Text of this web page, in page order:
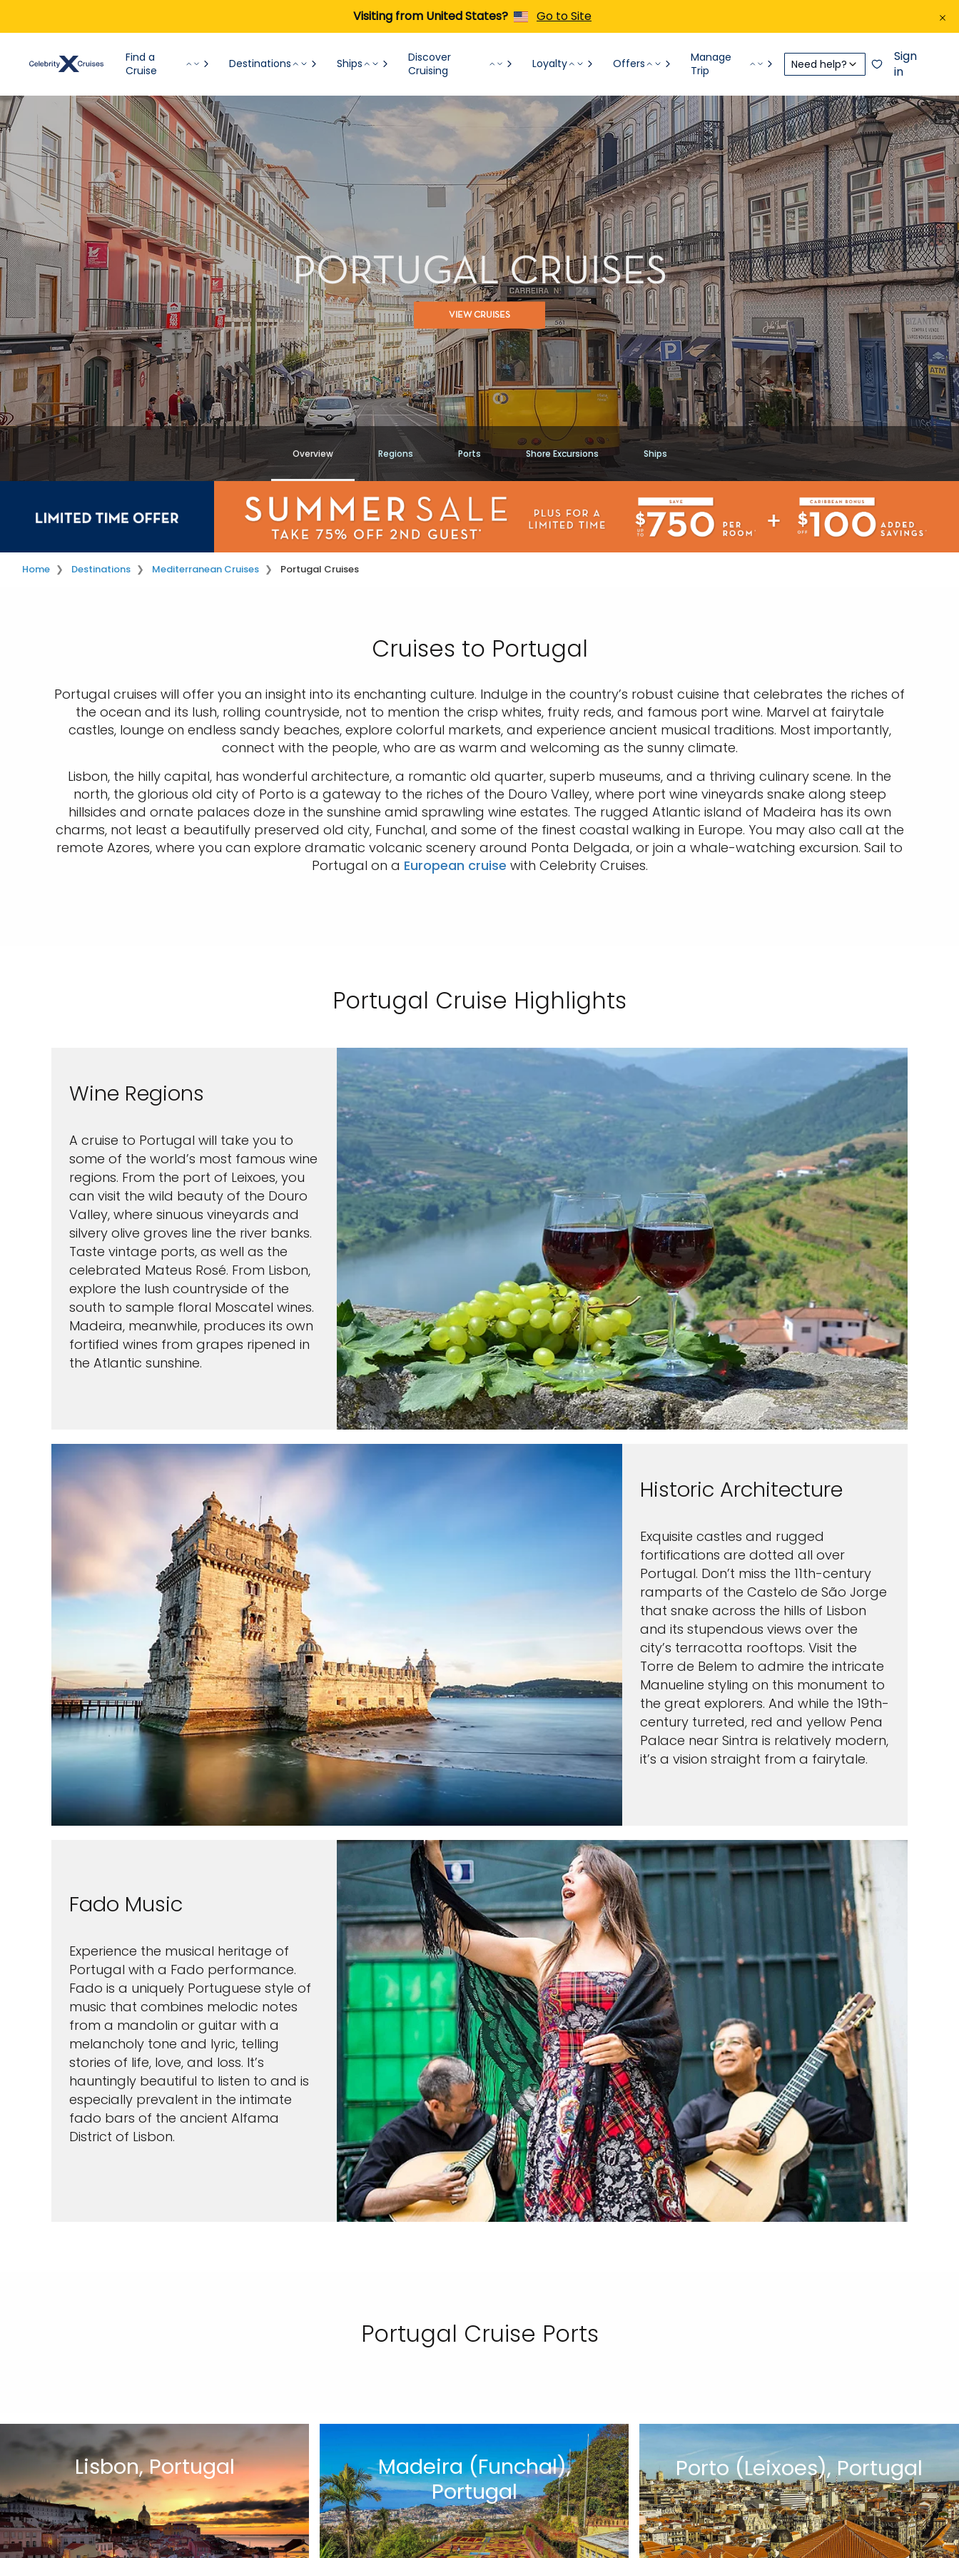
Visiting from United States? Go to Site
Find a
Cruise
Destinations Ships
Discover
Cruising
Loyalty Offers
Manage
Trip
Need help?
Sign
in
PORTUGAL CRUISES
VIEW CRUISES
Overview Regions Ports Shore Excursions Ships
Home Destinations Mediterranean Cruises Portugal Cruises
Cruises to Portugal
Portugal cruises will offer you an insight into its enchanting culture. Indulge in the country’s robust cuisine that celebrates the riches of
the ocean and its lush, rolling countryside, not to mention the crisp whites, fruity reds, and famous port wine. Marvel at fairytale
castles, lounge on endless sandy beaches, explore colorful markets, and experience ancient musical traditions. Most importantly,
connect with the people, who are as warm and welcoming as the sunny climate.
Lisbon, the hilly capital, has wonderful architecture, a romantic old quarter, superb museums, and a thriving culinary scene. In the
north, the glorious old city of Porto is a gateway to the riches of the Douro Valley, where port wine vineyards snake along steep
hillsides and ornate palaces doze in the sunshine amid sprawling wine estates. The rugged Atlantic island of Madeira has its own
charms, not least a beautifully preserved old city, Funchal, and some of the finest coastal walking in Europe. You may also call at the
remote Azores, where you can explore dramatic volcanic scenery around Ponta Delgada, or join a whale-watching excursion. Sail to
Portugal on a European cruise with Celebrity Cruises.
Portugal Cruise Highlights
Wine Regions
A cruise to Portugal will take you to
some of the world’s most famous wine
regions. From the port of Leixoes, you
can visit the wild beauty of the Douro
Valley, where sinuous vineyards and
silvery olive groves line the river banks.
Taste vintage ports, as well as the
celebrated Mateus Rosé. From Lisbon,
explore the lush countryside of the
south to sample floral Moscatel wines.
Madeira, meanwhile, produces its own
fortified wines from grapes ripened in
the Atlantic sunshine.
Historic Architecture
Exquisite castles and rugged
fortifications are dotted all over
Portugal. Don’t miss the 11th-century
ramparts of the Castelo de São Jorge
that snake across the hills of Lisbon
and its stupendous views over the
city’s terracotta rooftops. Visit the
Torre de Belem to admire the intricate
Manueline styling on this monument to
the great explorers. And while the 19th-
century turreted, red and yellow Pena
Palace near Sintra is relatively modern,
it’s a vision straight from a fairytale.
Fado Music
Experience the musical heritage of
Portugal with a Fado performance.
Fado is a uniquely Portuguese style of
music that combines melodic notes
from a mandolin or guitar with a
melancholy tone and lyric, telling
stories of life, love, and loss. It’s
hauntingly beautiful to listen to and is
especially prevalent in the intimate
fado bars of the ancient Alfama
District of Lisbon.
Portugal Cruise Ports
Lisbon, Portugal
Madeira (Funchal),
Portugal
Porto (Leixoes), Portugal
Sign up and save up to
an extra$100
next vacation.
I would like to receive electronic Promotional messages from
Celebrity Cruises Inc. You can unsubscribe at anytime. Please
view ourPrivacy Policy.
SUBMIT